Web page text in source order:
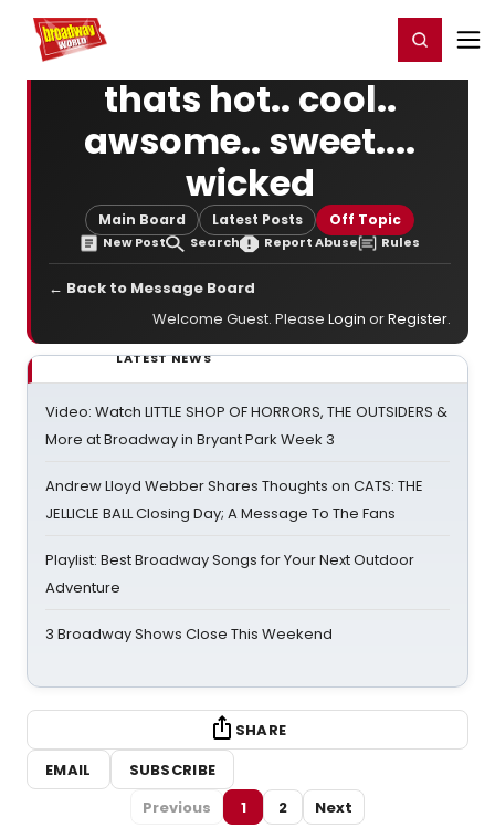
Home For You Register/Login
thats hot.. cool..
awsome.. sweet....
wicked
Main Board Latest Posts Off Topic
New Post Search Report Abuse Rules
← Back to Message Board
Welcome Guest. Please Login orRegister.
LATEST NEWS
Video: Watch LITTLE SHOP OF HORRORS, THE OUTSIDERS &
More at Broadway in Bryant Park Week 3
Andrew Lloyd Webber Shares Thoughts on CATS: THE
JELLICLE BALL Closing Day; A Message To The Fans
Playlist: Best Broadway Songs for Your Next Outdoor
Adventure
3 Broadway Shows Close This Weekend
SHARE
EMAIL
SUBSCRIBE
Previous
1 2 Next